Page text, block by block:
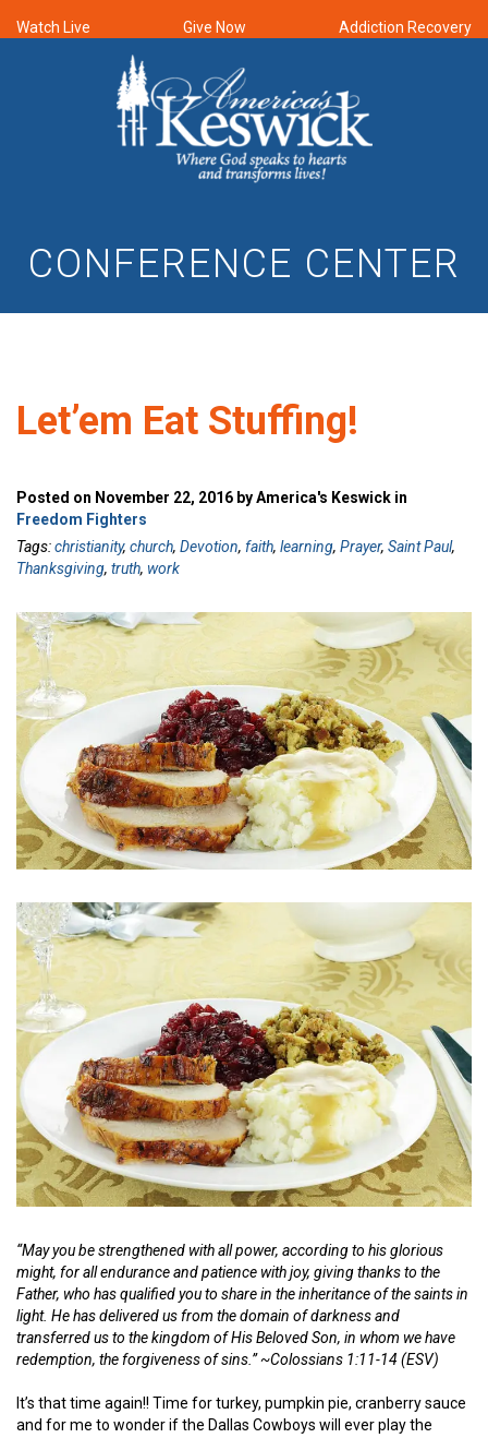
Watch Live Give Now Addiction Recovery
CONFERENCE CENTER
Let’em Eat Stuffing!
Posted on November 22, 2016 by America's Keswick in
Freedom Fighters
Tags:christianity, church, Devotion, faith, learning, Prayer, Saint Paul,
Thanksgiving, truth, work
“May you be strengthened with all power, according to his glorious
might, for all endurance and patience with joy, giving thanks to the
Father, who has qualified you to share in the inheritance of the saints in
light. He has delivered us from the domain of darkness and
transferred us to the kingdom of His Beloved Son, in whom we have
redemption, the forgiveness of sins.”~Colossians 1:11-14 (ESV)
It’s that time again!! Time for turkey, pumpkin pie, cranberry sauce
and for me to wonder if the Dallas Cowboys will ever play the